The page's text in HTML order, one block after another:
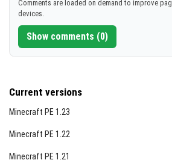
Comments are loaded on demand to improve
devices.
Show comments (0)
Current versions
Minecraft PE 1.23
Minecraft PE 1.22
Minecraft PE 1.21